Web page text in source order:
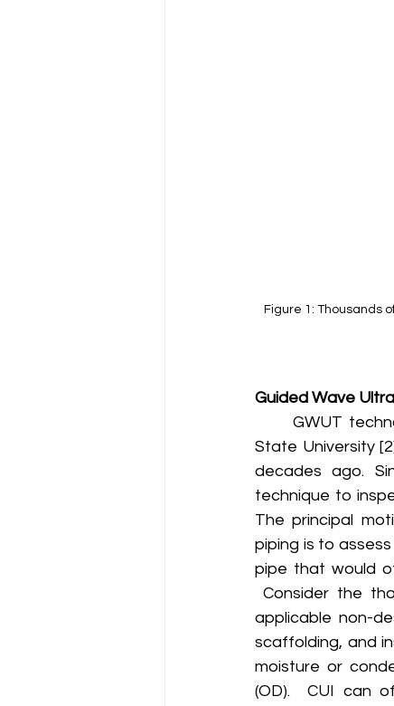
Figure 1: Thousands
Guided Wave
	GWUT technology of today can trace its origins back to work at the Pennsylvania
State University
decades ago.
technique to
The principal
piping is to
pipe that would
Consider the
applicable non-
scaffolding, and
moisture or
(OD).  CUI can